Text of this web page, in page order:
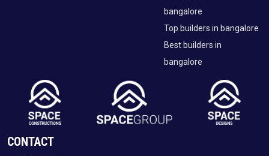
bangalore
Top builders in bangalore
Best builders in
bangalore
CONTACT